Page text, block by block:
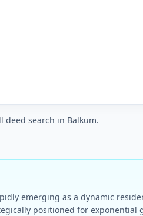
deed search in Balkum.
emerging as a dynamic
positioned for exponential